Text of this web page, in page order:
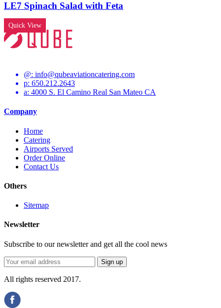
LE7 Spinach Salad with Feta
Quick View
@: info@qubeaviationcatering.com
p: 650.212.2643
a: 4000 S. El Camino Real San Mateo CA
Company
Home
Catering
Airports Served
Order Online
Contact Us
Others
Sitemap
Newsletter
Subscribe to our newsletter and get all the cool news
All rights reserved 2017.